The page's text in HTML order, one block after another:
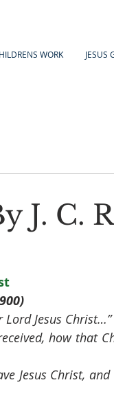
WORK JESUS
J. C.
Jesus Christ…”
how that
Jesus Christ,